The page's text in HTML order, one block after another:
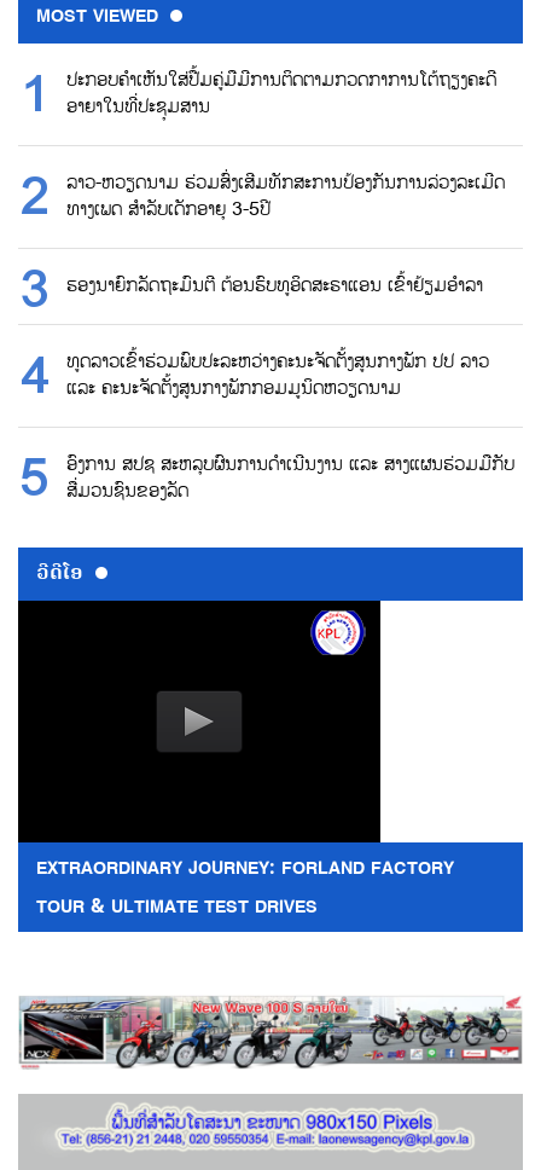
MOST VIEWED
ປະກອບຄຳເຫັນໃສ່ປື້ມຄູ່ມືມີການຕິດຕາມກວດກາການໂຕ້ຖຽງຄະດີ
ອາຍາໃນທີ່ປະຊຸມສານ
ລາວ-ຫວຽດນາມ ຮ່ວມສົ່ງເສີມທັກສະການປ້ອງກັນການລ່ວງລະເມີດ
ທາງເພດ ສຳລັບເດັກອາຍຸ 3-5ປີ
ຮອງນາຍົກລັດຖະມົນຕີ ຕ້ອນຮົບທູອິດສະຣາແອນ ເຂົ້າຢ້ຽມອຳລາ
ທູດລາວເຂົ້າຮ່ວມພົບປະລະຫວ່າງຄະນະຈັດຕັ້ງສູນກາງພັກ ປປ ລາວ
ແລະ ຄະນະຈັດຕັ້ງສູນກາງພັກກອມມູນິດຫວຽດນາມ
ອົງການ ສປຊ ສະຫລຸບຜົນການດຳເນີນງານ ແລະ ສາງແຜນຮ່ວມມືກັບ
ສື່ມວນຊົນຂອງລັດ
ວີດີໂອ
EXTRAORDINARY JOURNEY: FORLAND FACTORY
TOUR & ULTIMATE TEST DRIVES